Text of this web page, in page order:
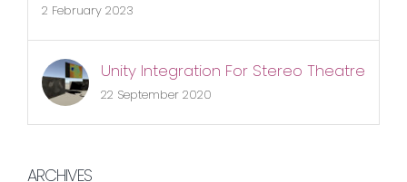
2 February 2023
Unity Integration For Stereo Theatre
22 September 2020
ARCHIVES